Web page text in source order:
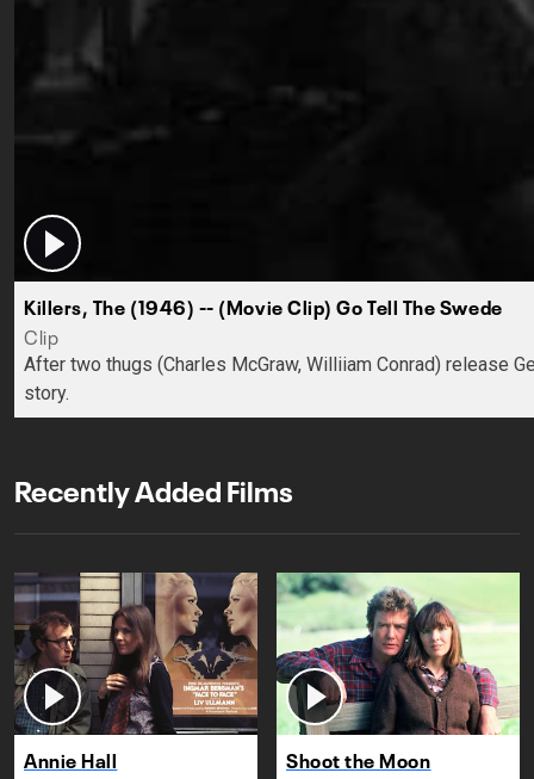
Killers, The (1946) -- (Movie Clip) Go Tell The Swede
Clip
After two thugs (Charles McGraw, Williiam Conrad) release
story.
Recently Added Films
Annie Hall Shoot the Moon